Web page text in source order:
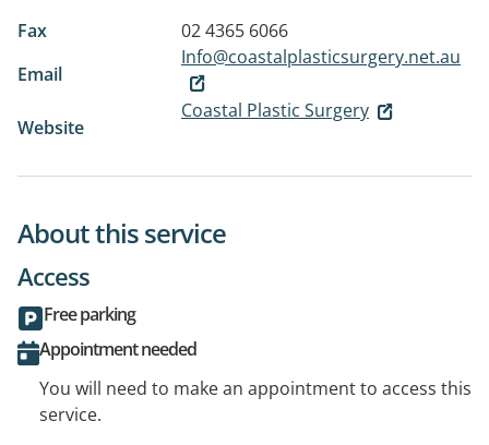
Fax
02 4365 6066
Email
Info@coastalplasticsurgery.net.au
Website
Coastal Plastic Surgery
About this service
Access
Free parking
Appointment needed
You will need to make an appointment to access this
service.